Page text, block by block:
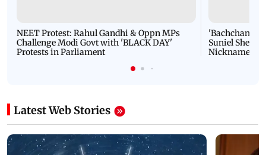
NEET Protest: Rahul Gandhi & Oppn MPs
Challenge Modi Govt with 'BLACK DAY'
Protests in Parliament
'Bachchan
Suniel Shetty
Nickname |
Latest Web Stories